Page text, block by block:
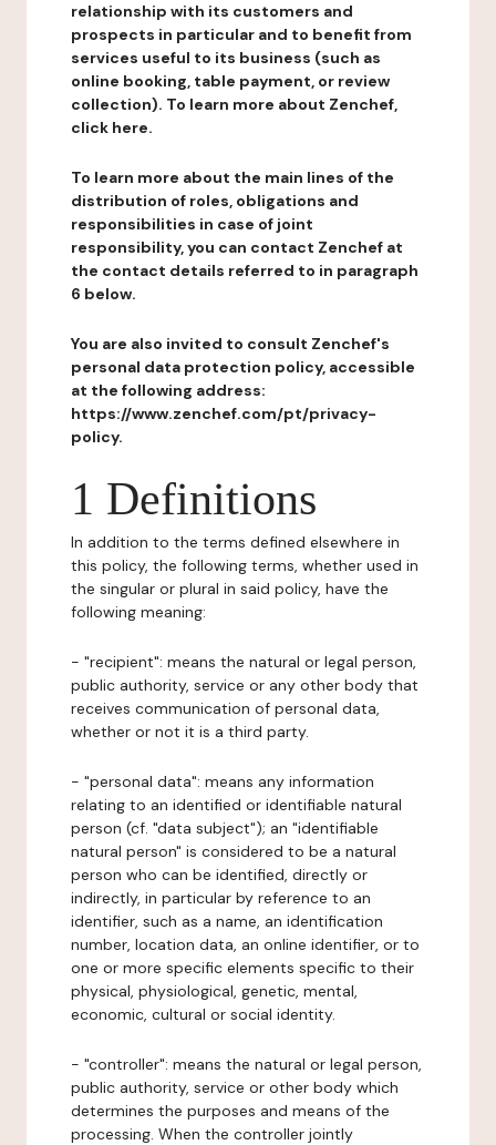
relationship with its customers and
prospects in particular and to benefit from
services useful to its business (such as
online booking, table payment, or review
collection). To learn more about Zenchef,
click here.
To learn more about the main lines of the
distribution of roles, obligations and
responsibilities in case of joint
responsibility, you can contact Zenchef at
the contact details referred to in paragraph
6 below.
You are also invited to consult Zenchef's
personal data protection policy, accessible
at the following address:
https://www.zenchef.com/pt/privacy-
policy.
1 Definitions
In addition to the terms defined elsewhere in
this policy, the following terms, whether used in
the singular or plural in said policy, have the
following meaning:
- "recipient": means the natural or legal person,
public authority, service or any other body that
receives communication of personal data,
whether or not it is a third party.
- "personal data": means any information
relating to an identified or identifiable natural
person (cf. "data subject"); an "identifiable
natural person" is considered to be a natural
person who can be identified, directly or
indirectly, in particular by reference to an
identifier, such as a name, an identification
number, location data, an online identifier, or to
one or more specific elements specific to their
physical, physiological, genetic, mental,
economic, cultural or social identity.
- "controller": means the natural or legal person,
public authority, service or other body which
determines the purposes and means of the
processing. When the controller jointly